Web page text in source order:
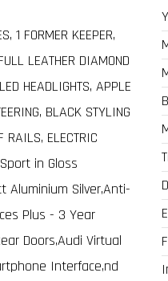
FORMER KEEPER,
LEATHER DIAMOND
HEADLIGHTS, APPLE
BLACK STYLING
RAILS, ELECTRIC
in Gloss
Aluminium Silver,Anti-
Plus - 3 Year
Doors,Audi Virtual
Interface,nd